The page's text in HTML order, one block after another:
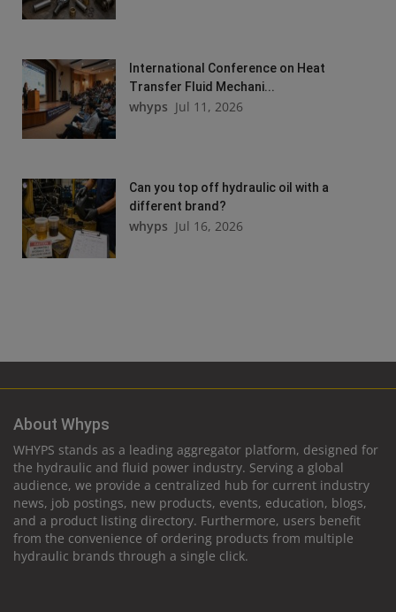
International Conference on Heat
Transfer Fluid Mechani...
whyps Jul 11, 2026
Can you top off hydraulic oil with a
different brand?
whyps Jul 16, 2026
About Whyps
WHYPS stands as a leading aggregator platform, designed for
the hydraulic and fluid power industry. Serving a global
audience, we provide a centralized hub for current industry
news, job postings, new products, events, education, blogs,
and a product listing directory. Furthermore, users benefit
from the convenience of ordering products from multiple
hydraulic brands through a single click.